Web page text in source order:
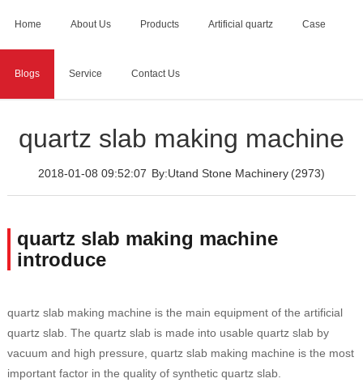
Home About Us Products Artificial quartz Case
Blogs Service Contact Us
Home > Blogs quartz slab making machine
quartz slab making machine
2018-01-08 09:52:07 By:Utand Stone Machinery (2973)
quartz slab making machine
introduce
quartz slab making machine is the main equipment of the artificial
quartz slab. The quartz slab is made into usable quartz slab by
vacuum and high pressure, quartz slab making machine is the most
important factor in the quality of synthetic quartz slab.